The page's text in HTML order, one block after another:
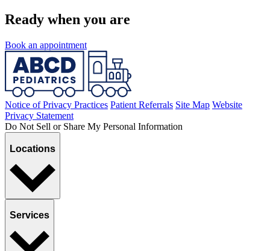
Ready when you are
Book an appointment
Notice of Privacy Practices Patient Referrals Site Map Website
Privacy Statement
Do Not Sell or Share My Personal Information
Locations
Services